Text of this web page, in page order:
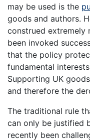
may be used is the
goods and authors.
construed extremely
been invoked
that the policy
fundamental
Supporting UK
and therefore the
The traditional rule
can only be justified
recently been